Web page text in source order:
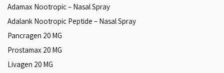
Adamax Nootropic – Nasal Spray
Adalank Nootropic Peptide – Nasal Spray
Pancragen 20 MG
Prostamax 20 MG
Livagen 20 MG